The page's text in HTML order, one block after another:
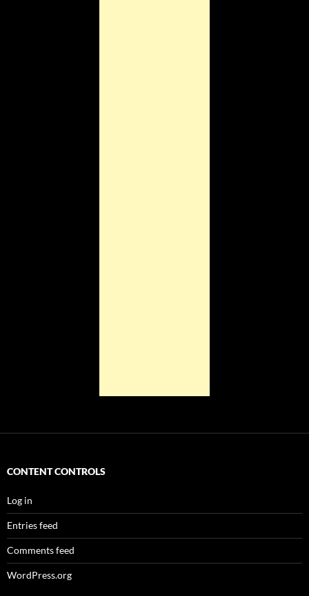
CONTENT CONTROLS
Log in
Entries feed
Comments feed
WordPress.org